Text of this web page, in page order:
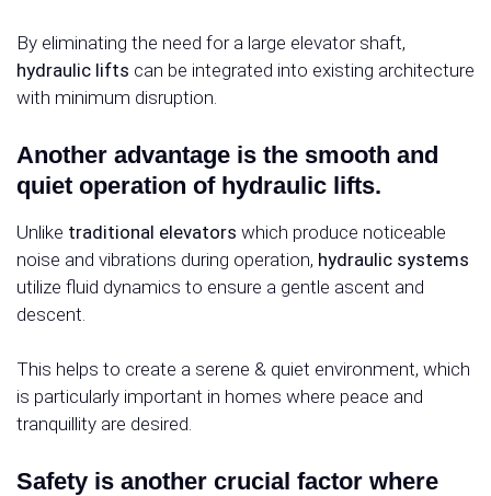
By eliminating the need for a large elevator shaft,
hydraulic lifts can be integrated into existing architecture
with minimum disruption.
Another advantage is the smooth and
quiet operation of hydraulic lifts.
Unlike traditional elevators which produce noticeable
noise and vibrations during operation, hydraulic systems
utilize fluid dynamics to ensure a gentle ascent and
descent.
This helps to create a serene & quiet environment, which
is particularly important in homes where peace and
tranquillity are desired.
Safety is another crucial factor where